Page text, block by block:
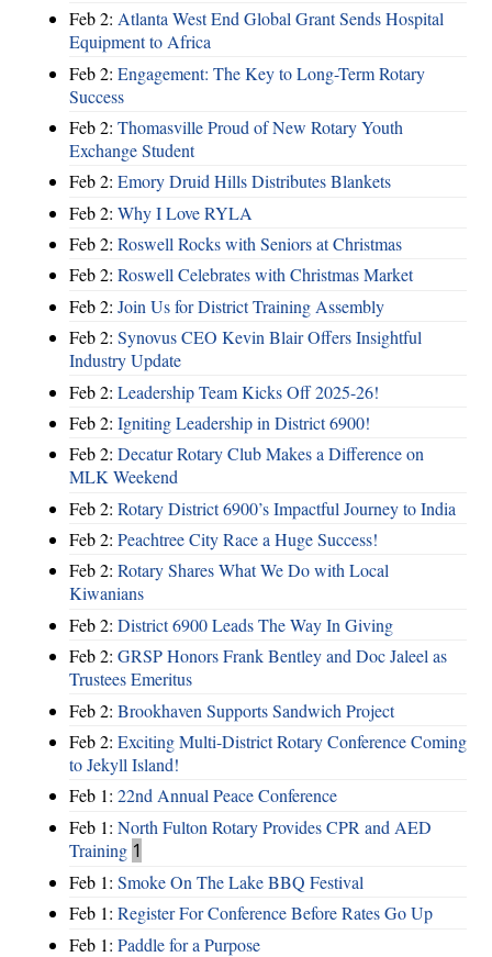
Feb 2: Atlanta West End Global Grant Sends Hospital
Equipment to Africa
Feb 2: Engagement: The Key to Long-Term Rotary
Success
Feb 2: Thomasville Proud of New Rotary Youth
Exchange Student
Feb 2: Emory Druid Hills Distributes Blankets
Feb 2: Why I Love RYLA
Feb 2: Roswell Rocks with Seniors at Christmas
Feb 2: Roswell Celebrates with Christmas Market
Feb 2: Join Us for District Training Assembly
Feb 2: Synovus CEO Kevin Blair Offers Insightful
Industry Update
Feb 2: Leadership Team Kicks Off 2025-26!
Feb 2: Igniting Leadership in District 6900!
Feb 2: Decatur Rotary Club Makes a Difference on
MLK Weekend
Feb 2: Rotary District 6900’s Impactful Journey to India
Feb 2: Peachtree City Race a Huge Success!
Feb 2: Rotary Shares What We Do with Local
Kiwanians
Feb 2: District 6900 Leads The Way In Giving
Feb 2: GRSP Honors Frank Bentley and Doc Jaleel as
Trustees Emeritus
Feb 2: Brookhaven Supports Sandwich Project
Feb 2: Exciting Multi-District Rotary Conference Coming
to Jekyll Island!
Feb 1: 22nd Annual Peace Conference
Feb 1: North Fulton Rotary Provides CPR and AED
Training 1
Feb 1: Smoke On The Lake BBQ Festival
Feb 1: Register For Conference Before Rates Go Up
Feb 1: Paddle for a Purpose